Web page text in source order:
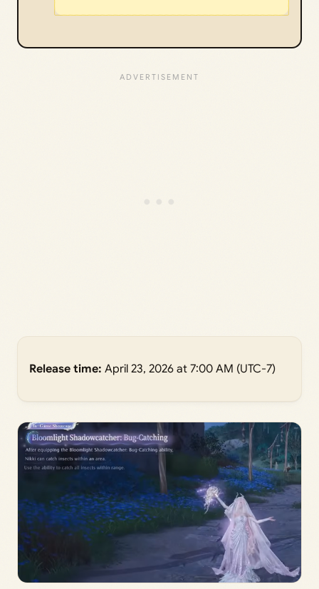
Release time: April 23, 2026 at 7:00 AM (UTC-7)